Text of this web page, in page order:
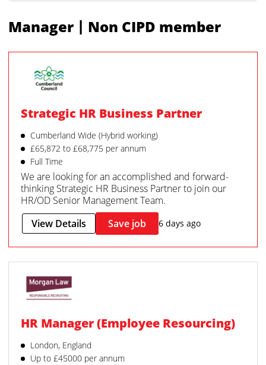
Manager | Non CIPD member
Strategic HR Business Partner
Cumberland Wide (Hybrid working)
£65,872 to £68,775 per annum
Full Time
We are looking for an accomplished and forward-
thinking Strategic HR Business Partner to join our
HR/OD Senior Management Team.
View Details Save job 6 days ago
HR Manager (Employee Resourcing)
London, England
Up to £45000 per annum